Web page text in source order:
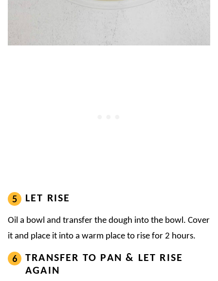
LET RISE
Oil a bowl and transfer the dough into the bowl. Cover
it and place it into a warm place to rise for 2 hours.
TRANSFER TO PAN & LET RISE
AGAIN